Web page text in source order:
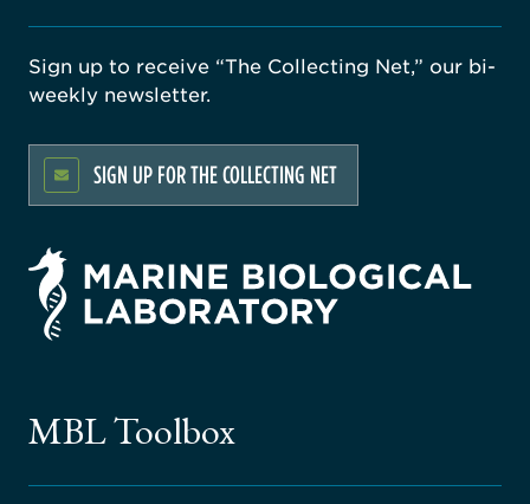
Sign up to receive “The Collecting Net,” our bi-
weekly newsletter.
SIGN UP FOR THE COLLECTING NET
MBL Toolbox